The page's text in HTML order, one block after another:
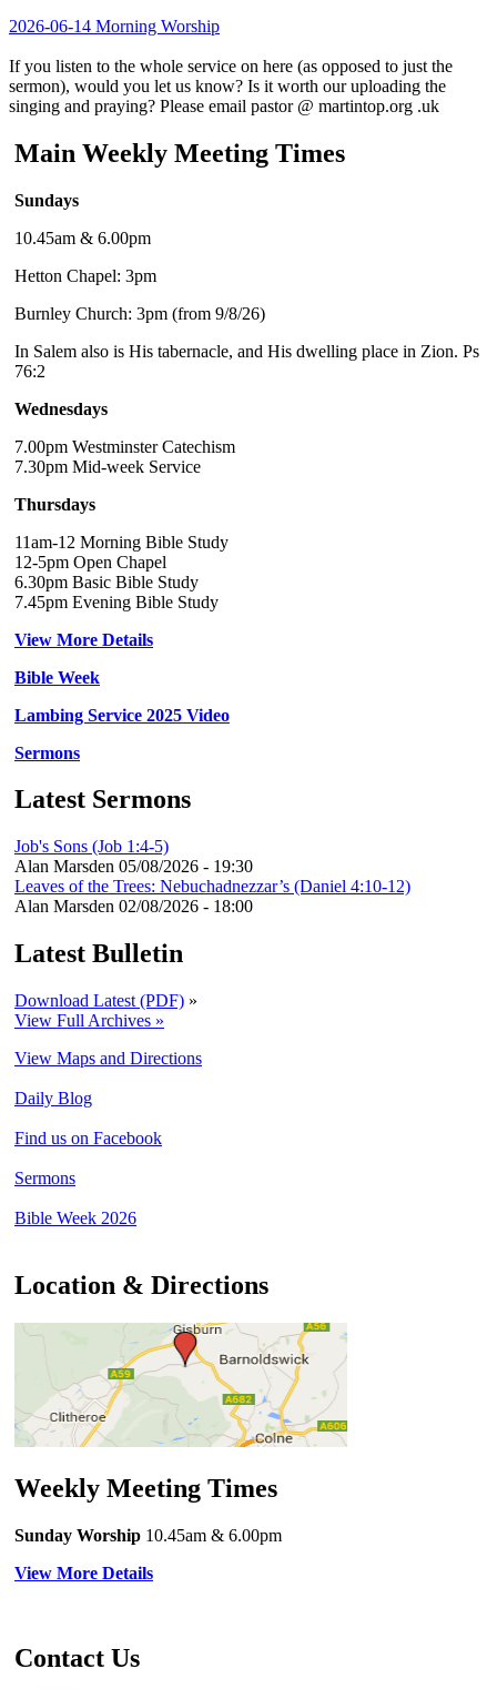
2026-06-14 Morning Worship
If you listen to the whole service on here (as opposed to just the
sermon), would you let us know? Is it worth our uploading the
singing and praying? Please email pastor @ martintop.org .uk
Main Weekly Meeting Times
Sundays
10.45am & 6.00pm
Hetton Chapel: 3pm
Burnley Church: 3pm (from 9/8/26)
In Salem also is His tabernacle, and His dwelling place in Zion. Ps
76:2
Wednesdays
7.00pm Westminster Catechism
7.30pm Mid-week Service
Thursdays
11am-12 Morning Bible Study
12-5pm Open Chapel
6.30pm Basic Bible Study
7.45pm Evening Bible Study
View More Details
Bible Week
Lambing Service 2025 Video
Sermons
Latest Sermons
Job's Sons (Job 1:4-5)
Alan Marsden 05/08/2026 - 19:30
Leaves of the Trees: Nebuchadnezzar’s (Daniel 4:10-12)
Alan Marsden 02/08/2026 - 18:00
Latest Bulletin
Download Latest (PDF) »
View Full Archives »
View Maps and Directions
Daily Blog
Find us on Facebook
Sermons
Bible Week 2026
Location & Directions
Weekly Meeting Times
Sunday Worship 10.45am & 6.00pm
View More Details
Contact Us